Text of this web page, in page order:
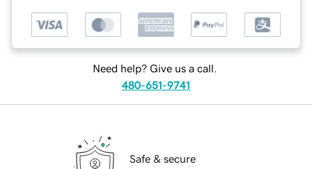
Need help? Give us a call.
480-651-9741
Safe & secure